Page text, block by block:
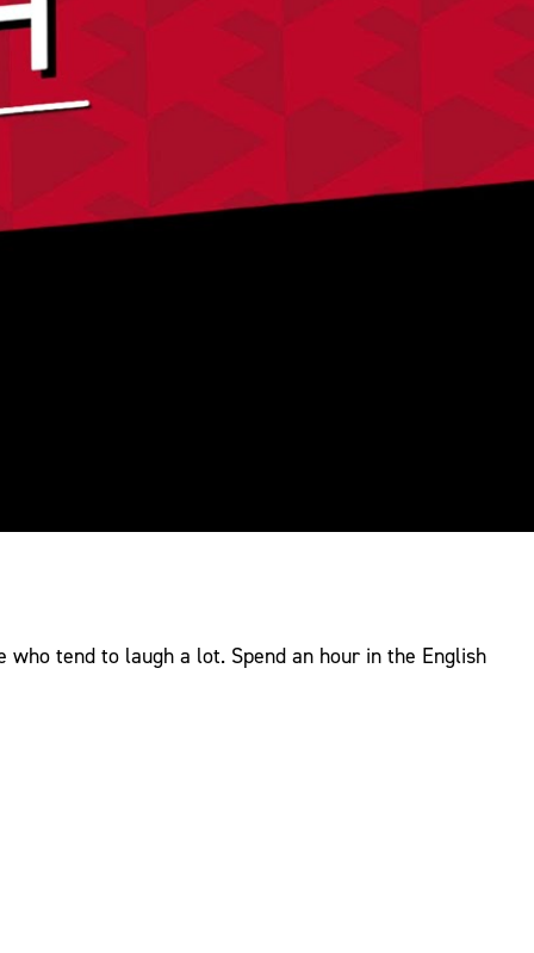
tend to laugh a lot. Spend an hour in the English